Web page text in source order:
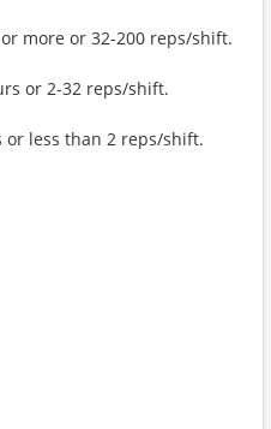
more or 32-200 reps/shift.
or 2-32 reps/shift.
or less than 2 reps/shift.